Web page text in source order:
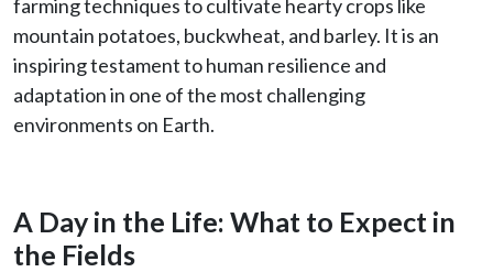
farming techniques to cultivate hearty crops like
mountain potatoes, buckwheat, and barley. It is an
inspiring testament to human resilience and
adaptation in one of the most challenging
environments on Earth.
A Day in the Life: What to Expect in
the Fields